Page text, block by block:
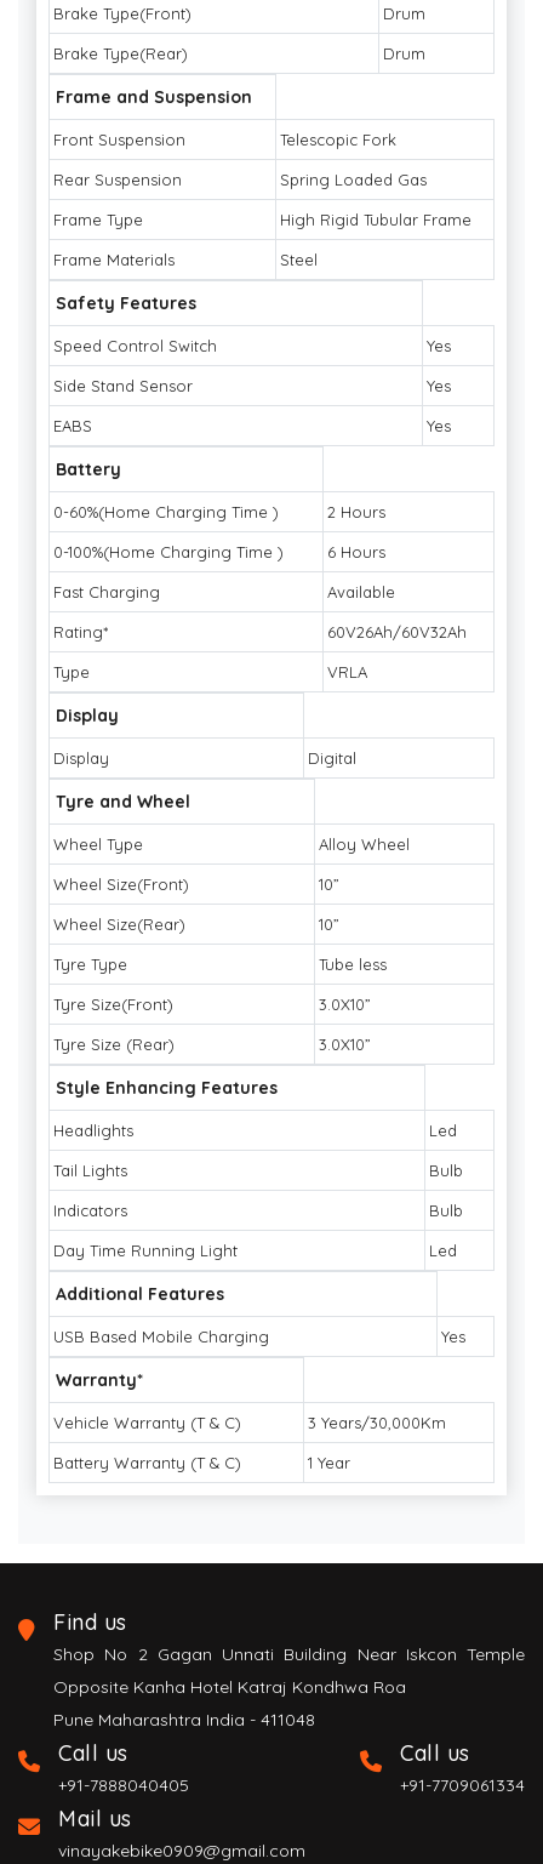
Brake Type(Front) Drum
Brake Type(Rear) Drum
Frame and Suspension
Front Suspension Telescopic Fork
Rear Suspension Spring Loaded Gas
Frame Type High Rigid Tubular Frame
Frame Materials Steel
Safety Features
Speed Control Switch Yes
Side Stand Sensor Yes
EABS Yes
Battery
0-60%(Home Charging Time ) 2 Hours
0-100%(Home Charging Time ) 6 Hours
Fast Charging Available
Rating* 60V26Ah/60V32Ah
Type VRLA
Display
Display Digital
Tyre and Wheel
Wheel Type Alloy Wheel
Wheel Size(Front) 10”
Wheel Size(Rear) 10”
Tyre Type Tube less
Tyre Size(Front) 3.0X10”
Tyre Size (Rear) 3.0X10”
Style Enhancing Features
Headlights Led
Tail Lights Bulb
Indicators Bulb
Day Time Running Light Led
Additional Features
USB Based Mobile Charging Yes
Warranty*
Vehicle Warranty (T & C) 3 Years/30,000Km
Battery Warranty (T & C) 1 Year
Find us
Shop No 2 Gagan Unnati Building Near Iskcon Temple
Opposite Kanha Hotel Katraj Kondhwa Roa
Pune Maharashtra India - 411048
Call us
+91-7888040405
Call us
+91-7709061334
Mail us
vinayakebike0909@gmail.com